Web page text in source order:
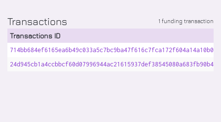
Transactions 1 funding transaction
Transactions ID